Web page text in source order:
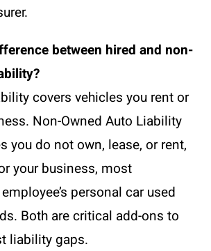
between hired and non-
covers vehicles you rent or
Non-Owned Auto Liability
you do not own, lease, or rent,
your business, most
personal car used
Both are critical add-ons to
liability gaps.